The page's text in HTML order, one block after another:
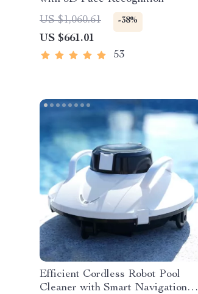
US $1,060.61
-38%
US $661.01
53
Efficient Cordless Robot Pool
Cleaner with Smart Navigation